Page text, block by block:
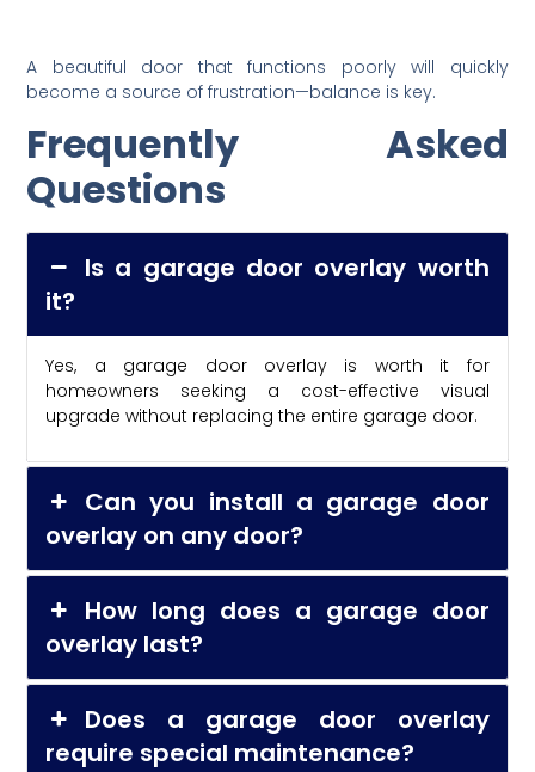
A beautiful door that functions poorly will quickly
become a source of frustration—balance is key.
Frequently Asked
Questions
Is a garage door overlay worth
it?
Yes, a garage door overlay is worth it for
homeowners seeking a cost-effective visual
upgrade without replacing the entire garage door.
Can you install a garage door
overlay on any door?
How long does a garage door
overlay last?
Does a garage door overlay
require special maintenance?